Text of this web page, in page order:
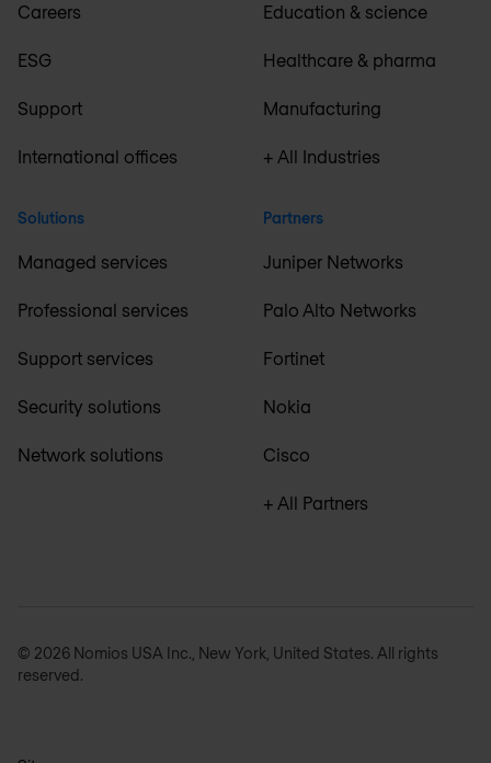
Careers
ESG
Support
International offices
Solutions
Managed services
Professional services
Support services
Security solutions
Network solutions
Education & science
Healthcare & pharma
Manufacturing
+ All Industries
Partners
Juniper Networks
Palo Alto Networks
Fortinet
Nokia
Cisco
+ All Partners
© 2026 Nomios USA Inc., New York, United States. All rights
reserved.